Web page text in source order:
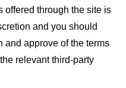
offered through the site is
and you should
and approve of the terms
relevant third-party